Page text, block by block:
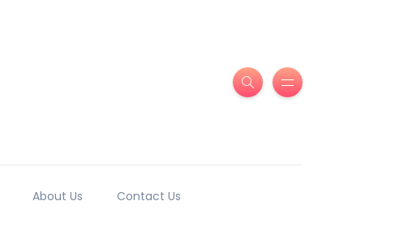
About Us Contact Us